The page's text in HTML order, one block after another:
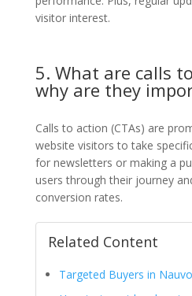
visitor interest.
5. What are calls
why are they
Calls to action (CTAs) are
website visitors to take
for newsletters or making a
users through their journey
conversion rates.
Related Content
Targeted Buyers in